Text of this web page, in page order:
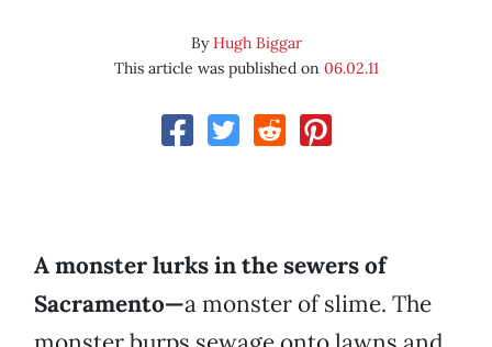
ByHugh Biggar
This article was published on 06.02.11
A monster lurks in the sewers of
Sacramento—a monster of slime. The